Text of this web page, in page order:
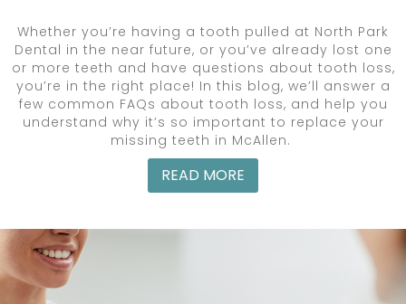
Whether you’re having a tooth pulled at North Park
Dental in the near future, or you’ve already lost one
or more teeth and have questions about tooth loss,
you’re in the right place! In this blog, we’ll answer a
few common FAQs about tooth loss, and help you
understand why it’s so important to replace your
missing teeth in McAllen.
READ MORE